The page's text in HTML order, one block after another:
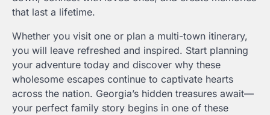
that last a lifetime.
Whether you visit one or plan a multi-town itinerary,
you will leave refreshed and inspired. Start planning
your adventure today and discover why these
wholesome escapes continue to captivate hearts
across the nation. Georgia’s hidden treasures await—
your perfect family story begins in one of these